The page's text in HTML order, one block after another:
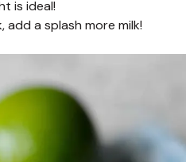
is ideal!
a splash more milk!